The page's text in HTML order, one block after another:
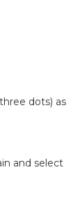
dots) as
and select